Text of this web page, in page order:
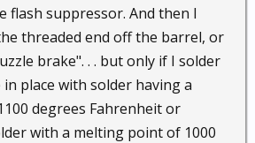
flash suppressor. And then I
threaded end off the barrel, or
brake". . . but only if I solder
place with solder having a
degrees Fahrenheit or
with a melting point of 1000